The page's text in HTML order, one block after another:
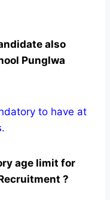
also
Punglwa
to have at
age limit for
?